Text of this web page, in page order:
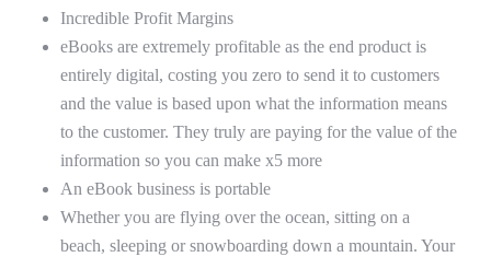
Incredible Profit Margins
eBooks are extremely profitable as the end product is
entirely digital, costing you zero to send it to customers
and the value is based upon what the information means
to the customer. They truly are paying for the value of the
information so you can make x5 more
An eBook business is portable
Whether you are flying over the ocean, sitting on a
beach, sleeping or snowboarding down a mountain. Your